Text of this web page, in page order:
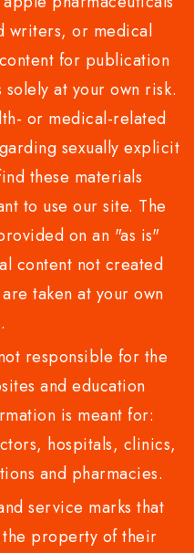
writers, or medical
for publication
at your own risk.
or medical-related
sexually explicit
these materials
to use our site. The
on an "as is"
content not created
taken at your own
responsible for the
and education
is meant for:
hospitals, clinics,
and pharmacies.
service marks that
property of their